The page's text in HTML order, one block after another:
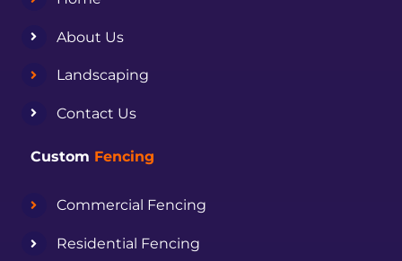
About Us
Landscaping
Contact Us
Custom Fencing
Commercial Fencing
Residential Fencing